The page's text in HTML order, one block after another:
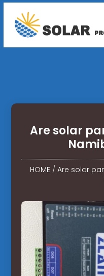
Are solar
HOME/ Are solar